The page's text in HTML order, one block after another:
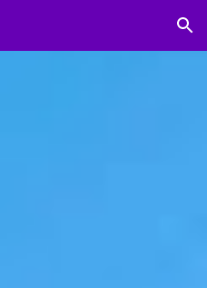
Skip to navigation